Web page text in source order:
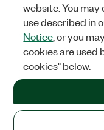
United States
LEGAL|IMPRINT|
©2026NATIONAL
+1 877 388 1952
website. You
use described in
Notice , or you
cookies are used
cookies" below.